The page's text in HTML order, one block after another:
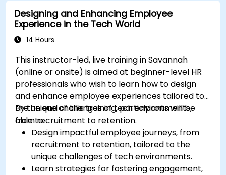
Designing and Enhancing Employee
Experience in the Tech World
14 Hours
This instructor-led, live training in Savannah
(online or onsite) is aimed at beginner-level HR
professionals who wish to learn how to design
and enhance employee experiences tailored to
the unique challenges of tech environments,
from recruitment to retention.
By the end of this training, participants will be
able to:
Design impactful employee journeys, from
recruitment to retention, tailored to the
unique challenges of tech environments.
Learn strategies for fostering engagement,